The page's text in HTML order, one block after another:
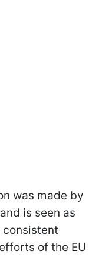
was made by
is seen as
of the EU